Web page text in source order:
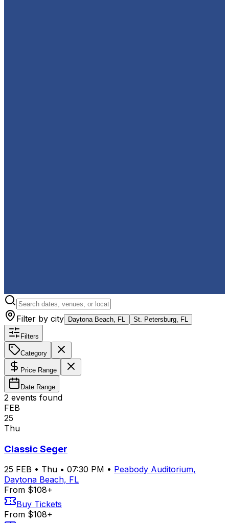
Filter by city Daytona Beach, FL St. Petersburg, FL
Filters
Category
Price Range
Date Range
2 events found
FEB
25
Thu
Classic Seger
25 FEB • Thu • 07:30 PM • Peabody Auditorium,
Daytona Beach, FL
From $108+
Buy Tickets
From $108+